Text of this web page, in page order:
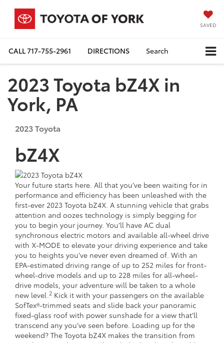
SAVED
CALL717-755-2961 DIRECTIONS Search
2023 Toyota bZ4X in
York, PA
2023Toyota
bZ4X
Your future starts here. All that you’ve been waiting for in
performance and efficiency has been unleashed with the
first-ever 2023 Toyota bZ4X. A stunning vehicle that grabs
attention and oozes technology is simply begging for
you to begin your journey. You’ll have AC dual
synchronous electric motors and available all-wheel drive
with X-MODE to elevate your driving experience and take
you to heights you’ve never even dreamed of. With an
EPA-estimated driving range of up to 252 miles for front-
wheel-drive models and up to 228 miles for all-wheel-
drive models, your adventure will be taken to a whole
new level. 2 Kick it with your passengers on the available
SofTex®-trimmed seats and slide back your panoramic
fixed-glass roof with power sunshade for a view that’ll
transcend any you’ve seen before. Loading up for the
weekend? The Toyota bZ4X makes the transition from